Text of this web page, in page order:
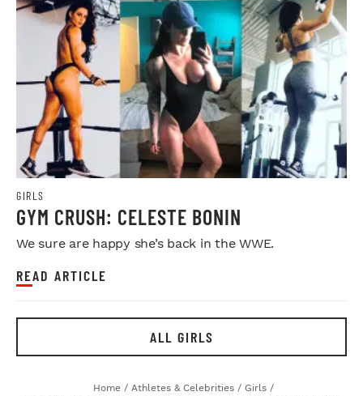
GIRLS
GYM CRUSH: CELESTE BONIN
We sure are happy she’s back in the WWE.
READ ARTICLE
ALL GIRLS
Home / Athletes & Celebrities / Girls /